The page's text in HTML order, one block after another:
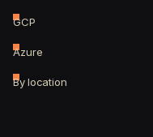
GCP
Azure
By location